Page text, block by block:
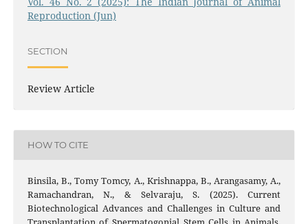
Reproduction (Jun)
SECTION
Review Article
HOW TO CITE
Binsila, B., Tomy Tomcy, A., Krishnappa, B., Arangasamy, A.,
Ramachandran, N., & Selvaraju, S. (2025). Current
Biotechnological Advances and Challenges in Culture and